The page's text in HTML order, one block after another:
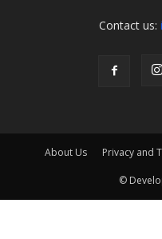
Contact us:
About Us Privacy and
©